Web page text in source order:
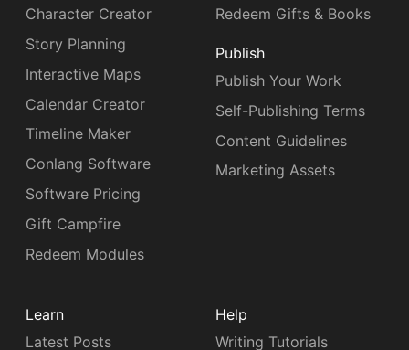
Character Creator
Story Planning
Interactive Maps
Calendar Creator
Timeline Maker
Conlang Software
Software Pricing
Gift Campfire
Redeem Modules
Redeem Gifts & Books
Publish
Publish Your Work
Self-Publishing Terms
Content Guidelines
Marketing Assets
Learn
Latest Posts
Help
Writing Tutorials